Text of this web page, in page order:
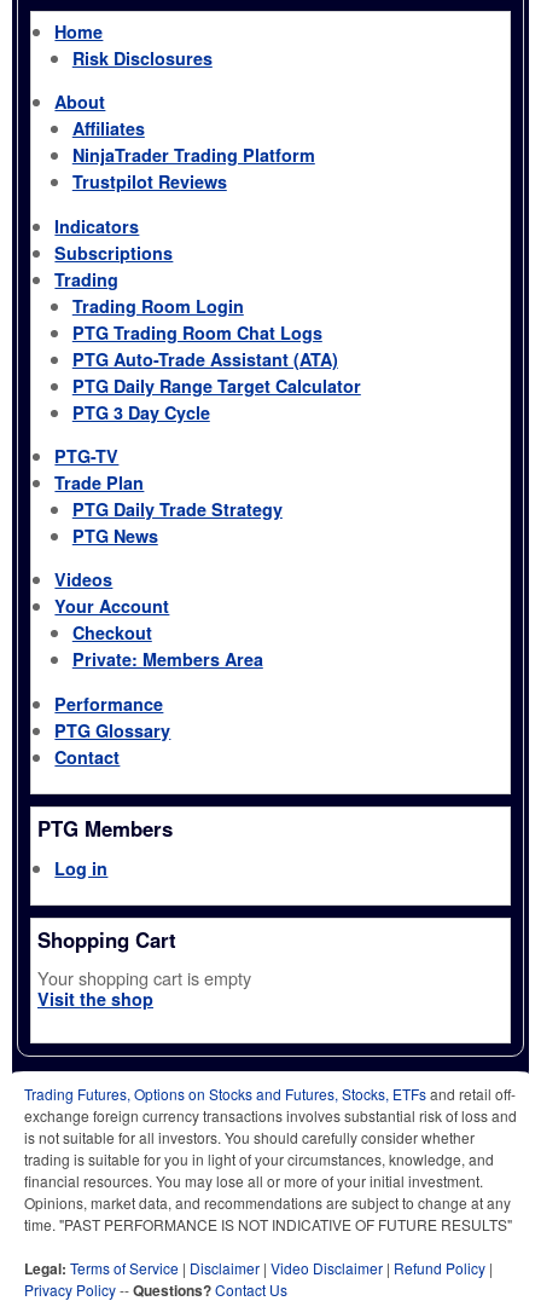
Home
Risk Disclosures
About
Affiliates
NinjaTrader Trading Platform
Trustpilot Reviews
Indicators
Subscriptions
Trading
Trading Room Login
PTG Trading Room Chat Logs
PTG Auto-Trade Assistant (ATA)
PTG Daily Range Target Calculator
PTG 3 Day Cycle
PTG-TV
Trade Plan
PTG Daily Trade Strategy
PTG News
Videos
Your Account
Checkout
Private: Members Area
Performance
PTG Glossary
Contact
PTG Members
Log in
Shopping Cart
Your shopping cart is empty
Visit the shop
Trading Futures, Options on Stocks and Futures, Stocks, ETFsand retail off-
exchange foreign currency transactions involves substantial risk of loss and
is not suitable for all investors. You should carefully consider whether
trading is suitable for you in light of your circumstances, knowledge, and
financial resources. You may lose all or more of your initial investment.
Opinions, market data, and recommendations are subject to change at any
time. "PAST PERFORMANCE IS NOT INDICATIVE OF FUTURE RESULTS"
Legal: Terms of Service | Disclaimer | Video Disclaimer | Refund Policy |
Privacy Policy--Questions?Contact Us